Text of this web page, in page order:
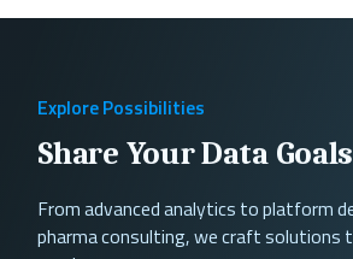
Explore Possibilities
Share Your Data
From advanced analytics to platform
pharma consulting, we craft solutions